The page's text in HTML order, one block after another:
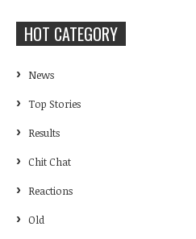
HOT CATEGORY
News
Top Stories
Results
Chit Chat
Reactions
Old